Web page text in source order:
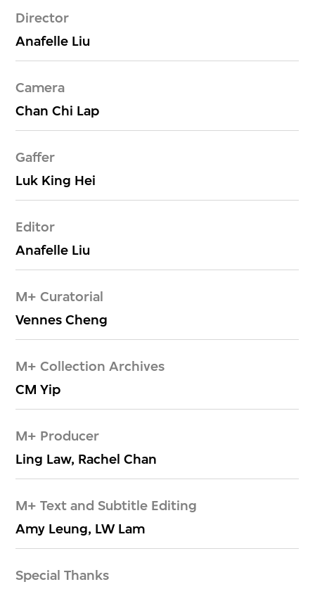
Director
Anafelle Liu
Camera
Chan Chi Lap
Gaffer
Luk King Hei
Editor
Anafelle Liu
M+ Curatorial
Vennes Cheng
M+ Collection Archives
CM Yip
M+ Producer
Ling Law, Rachel Chan
M+ Text and Subtitle Editing
Amy Leung, LW Lam
Special Thanks